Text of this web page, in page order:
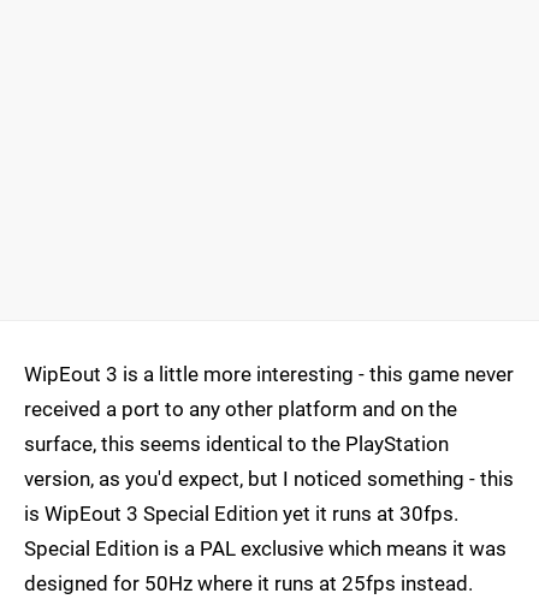
WipEout 3 is a little more interesting - this game never
received a port to any other platform and on the
surface, this seems identical to the PlayStation
version, as you'd expect, but I noticed something - this
is WipEout 3 Special Edition yet it runs at 30fps.
Special Edition is a PAL exclusive which means it was
designed for 50Hz where it runs at 25fps instead.